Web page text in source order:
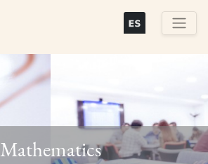
Next
Mathematics